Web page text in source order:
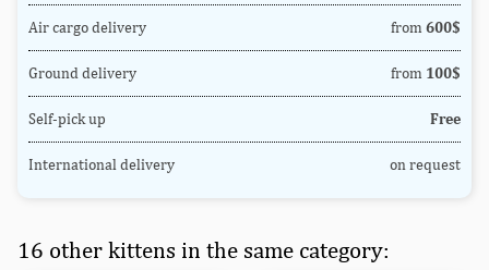
Air cargo delivery from 600$
Ground delivery from 100$
Self-pick up Free
International delivery on request
16 other kittens in the same category: